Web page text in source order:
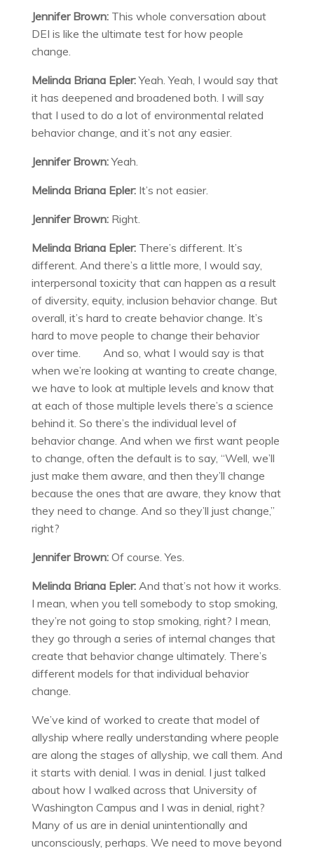
Jennifer Brown: This whole conversation about
DEI is like the ultimate test for how people
change.
Melinda Briana Epler:Yeah. Yeah, I would say that
it has deepened and broadened both. I will say
that I used to do a lot of environmental related
behavior change, and it’s not any easier.
Jennifer Brown:Yeah.
Melinda Briana Epler:It’s not easier.
Jennifer Brown: Right.
Melinda Briana Epler:There’s different. It’s
different. And there’s a little more, I would say,
interpersonal toxicity that can happen as a result
of diversity, equity, inclusion behavior change. But
overall, it’s hard to create behavior change. It’s
hard to move people to change their behavior
over time. And so, what I would say is that
when we’re looking at wanting to create change,
we have to look at multiple levels and know that
at each of those multiple levels there’s a science
behind it. So there’s the individual level of
behavior change. And when we first want people
to change, often the default is to say, “Well, we’ll
just make them aware, and then they’ll change
because the ones that are aware, they know that
they need to change. And so they’ll just change,”
right?
Jennifer Brown: Of course. Yes.
Melinda Briana Epler:And that’s not how it works.
I mean, when you tell somebody to stop smoking,
they’re not going to stop smoking, right? I mean,
they go through a series of internal changes that
create that behavior change ultimately. There’s
different models for that individual behavior
change.
We’ve kind of worked to create that model of
allyship where really understanding where people
are along the stages of allyship, we call them. And
it starts with denial. I was in denial. I just talked
about how I walked across that University of
Washington Campus and I was in denial, right?
Many of us are in denial unintentionally and
unconsciously, perhaps. We need to move beyond